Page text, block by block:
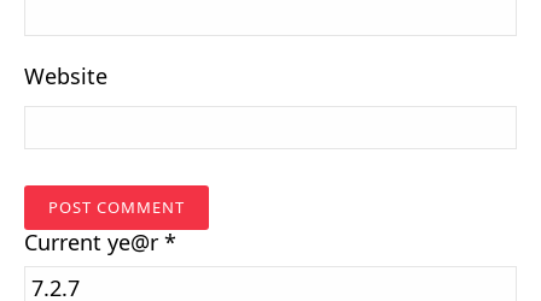
Website
Current ye@r *